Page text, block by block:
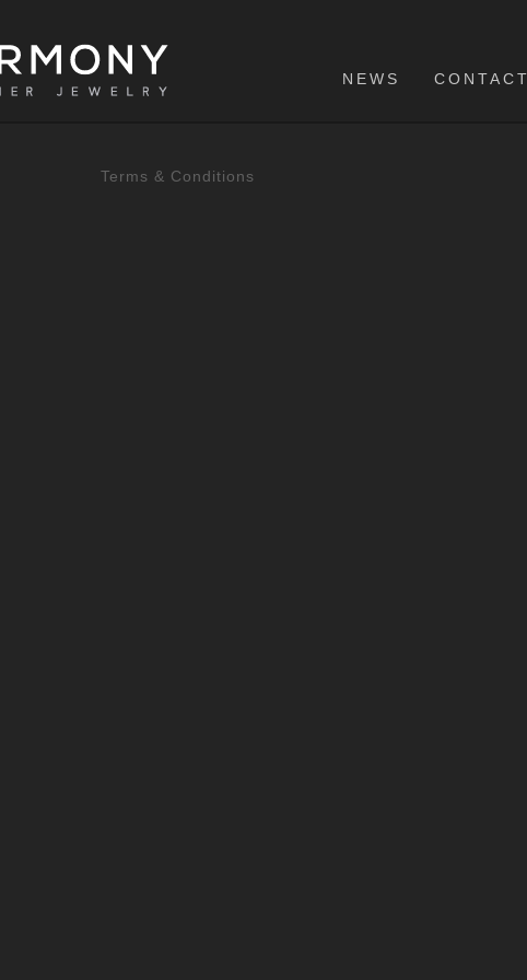
NEWS CONTACT
Terms & Conditions